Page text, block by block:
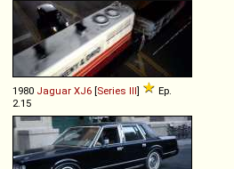
1980 Jaguar XJ6 [Series III]
Ep.
2.15